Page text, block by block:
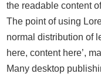
the readable content
The point of using
normal distribution of
here, content here’,
Many desktop